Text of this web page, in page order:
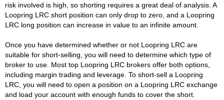
risk involved is high, so shorting requires a great deal of analysis. A
Loopring LRC short position can only drop to zero, and a Loopring
LRC long position can increase in value to an infinite amount.
Once you have determined whether or not Loopring LRC are
suitable for short-selling, you will need to determine which type of
broker to use. Most top Loopring LRC brokers offer both options,
including margin trading and leverage. To short-sell a Loopring
LRC, you will need to open a position on a Loopring LRC exchange
and load your account with enough funds to cover the short.